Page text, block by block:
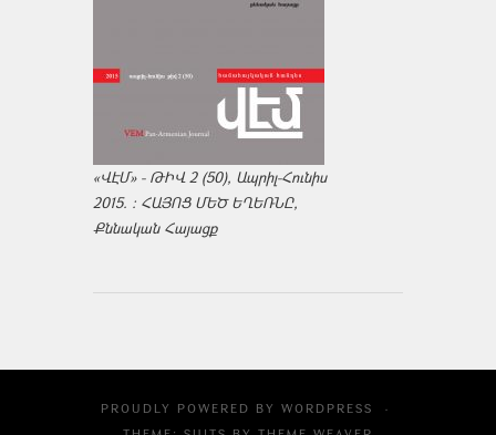
«ՎԷՄ» - ԹԻՎ 2 (50), Ապրիլ-Հունիս
2015. : ՀԱՅՈՑ ՄԵԾ ԵՂԵՌՆԸ,
Քննական Հայացք
PROUDLY POWERED BY WORDPRESS
·